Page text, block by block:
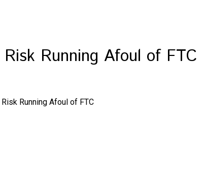
Running Afoul of FTC
Running Afoul of FTC